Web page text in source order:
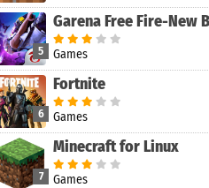
5
Garena Free Fire-New
Games
6
Fortnite
Games
7
Minecraft for Linux
Games